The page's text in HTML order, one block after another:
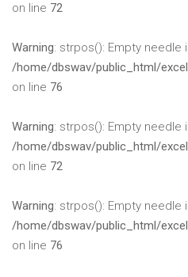
on line 72
Warning: strpos(): Empty needle
/home/dbswav/public_html/
on line 76
Warning: strpos(): Empty needle
/home/dbswav/public_html/
on line 72
Warning: strpos(): Empty needle
/home/dbswav/public_html/
on line 76